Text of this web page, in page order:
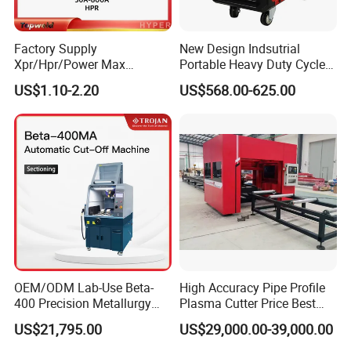
Factory Supply
Xpr/Hpr/Power Max
/Maxpro Plasma Cutting
Consumables
US$1.10-2.20
New Design Indsutrial
Portable Heavy Duty Cycle
Air Plasma Cutter Cut 120
CNC Cutting Connect Max
Machine
US$568.00-625.00
OEM/ODM Lab-Use Beta-
400 Precision Metallurgy
Automatic Metallographic
Abrasive Sample Cutter
US$21,795.00
High Accuracy Pipe Profile
Plasma Cutter Price Best
CNC Plasma H Beam I
Beam Beveling Coping
US$29,000.00-39,000.00